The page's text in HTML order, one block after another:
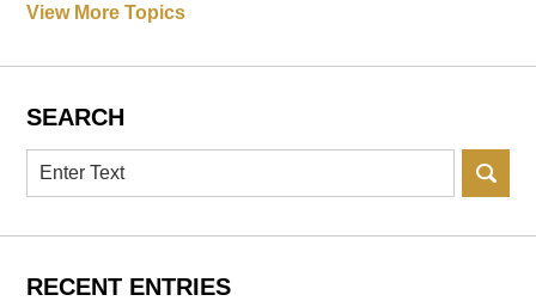
View More Topics
SEARCH
Search
RECENT ENTRIES